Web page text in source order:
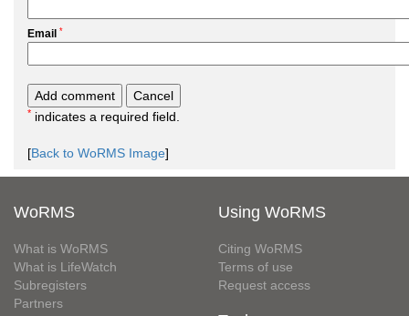
Email *
* indicates a required field.
[Back to WoRMS Image]
WoRMS
What is WoRMS
What is LifeWatch
Subregisters
Partners
Using WoRMS
Citing WoRMS
Terms of use
Request access